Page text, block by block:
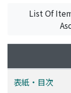
the 10th to the
a model based
excavated
Section 2
of the
examples of
and Indonesia
List Of
表紙・目次